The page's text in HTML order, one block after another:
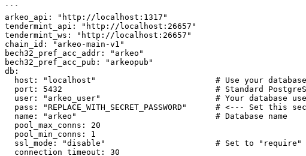
```
arkeo_api: "http://localhost:1317"
tendermint_api: "http://localhost:26657"
tendermint_ws: "http://localhost:26657"
chain_id: "arkeo-main-v1"
bech32_pref_acc_addr: "arkeo"
bech32_pref_acc_pub: "arkeopub"
db: